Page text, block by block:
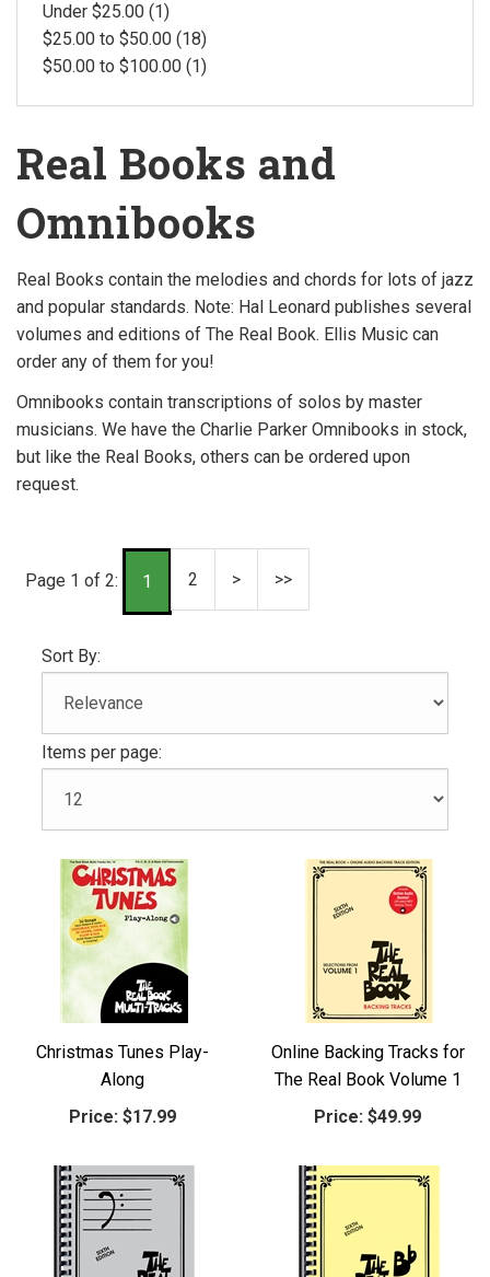
Under $25.00 (1)
$25.00 to $50.00 (18)
$50.00 to $100.00 (1)
Real Books and
Omnibooks
Real Books contain the melodies and chords for lots of jazz
and popular standards. Note: Hal Leonard publishes several
volumes and editions of The Real Book. Ellis Music can
order any of them for you!
Omnibooks contain transcriptions of solos by master
musicians. We have the Charlie Parker Omnibooks in stock,
but like the Real Books, others can be ordered upon
request.
Page 1 of 2: 1 2 > >>
Sort By:
Items per page:
Christmas Tunes Play-
Along
Price: $17.99
Online Backing Tracks for
The Real Book Volume 1
Price: $49.99